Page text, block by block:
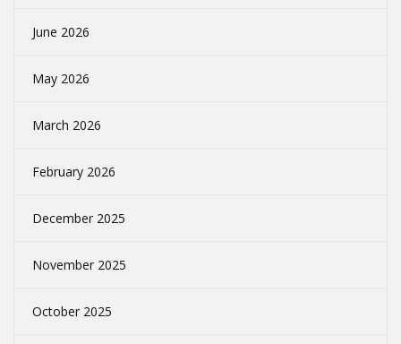
June 2026
May 2026
March 2026
February 2026
December 2025
November 2025
October 2025